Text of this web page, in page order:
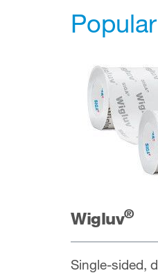
Wigluv®
Single-sided,